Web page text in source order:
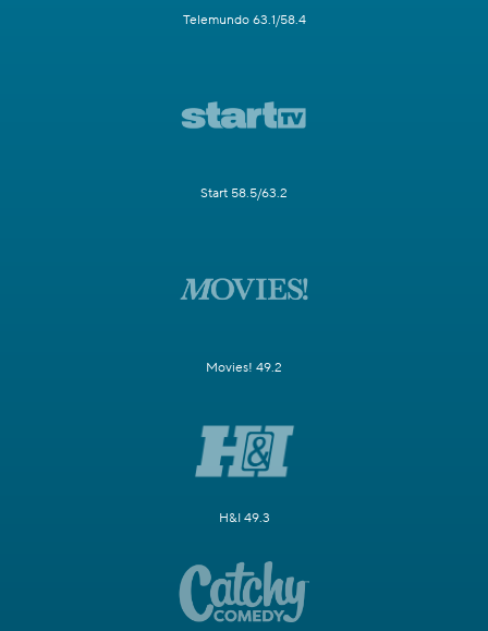
Telemundo 63.1/58.4
Start 58.5/63.2
Movies! 49.2
H&I 49.3